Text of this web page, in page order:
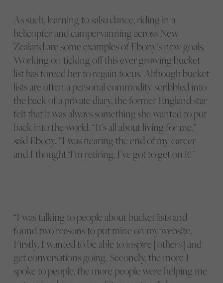
As such, learning to salsa dance, riding in a
helicopter and campervanning across New
Zealand are some examples of Ebony’s new goals.
Working on ticking off this ever growing bucket
list has forced her to regain focus. Although bucket
lists are often a personal commodity scribbled into
the back of a private diary, the former England star
felt that it was always something she wanted to put
back into the world. “It’s all about living for me,”
said Ebony. “I was nearing the end of my career
and I thought ‘I’m retiring, I’ve got to get on it!”
“I was talking to people about bucket lists and
found two reasons to put mine on my website.
Firstly, I wanted to be able to inspire [others] and
get conversations going. Secondly, the more I
spoke to people, the more people were helping me